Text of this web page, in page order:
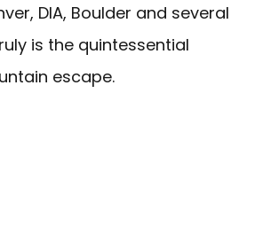
DIA, Boulder and several
is the quintessential
escape.